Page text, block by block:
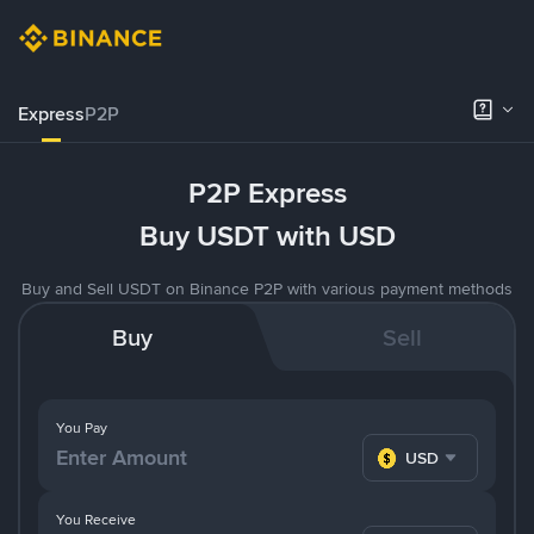
ExpressP2P
P2P Express
Buy USDT with USD
Buy and Sell USDT on Binance P2P with various payment methods
Buy Sell
You Pay
USD
You Receive